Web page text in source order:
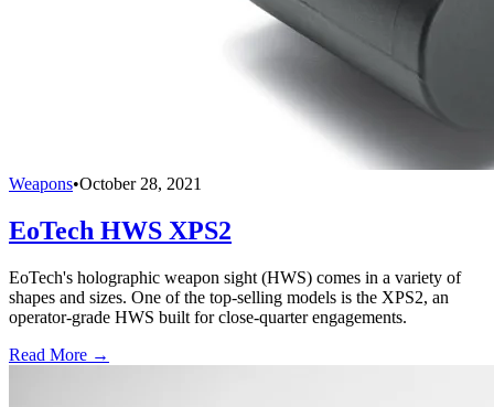
Weapons•October 28, 2021
EoTech HWS XPS2
EoTech's holographic weapon sight (HWS) comes in a variety of
shapes and sizes. One of the top-selling models is the XPS2, an
operator-grade HWS built for close-quarter engagements.
Read More →